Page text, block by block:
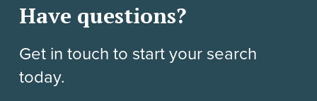
Have questions?
Get in touch to start your search
today.